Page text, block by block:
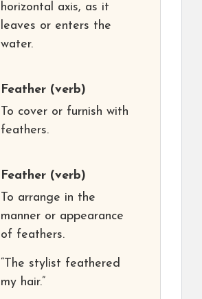
horizontal axis, as it
leaves or enters the
water.
Feather (verb)
To cover or furnish with
feathers.
Feather (verb)
To arrange in the
manner or appearance
of feathers.
“The stylist feathered
my hair.”